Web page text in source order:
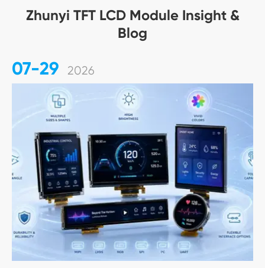
Zhunyi TFT LCD Module Insight &
Blog
07-29 2026